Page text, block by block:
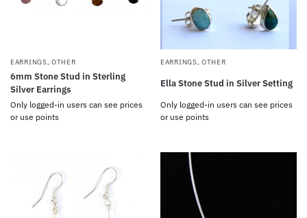
EARRINGS,OTHER
6mm Stone Stud in Sterling
Silver Earrings
Only logged-in users can see prices
or use points
EARRINGS,OTHER
Ella Stone Stud in Silver Setting
Only logged-in users can see prices
or use points